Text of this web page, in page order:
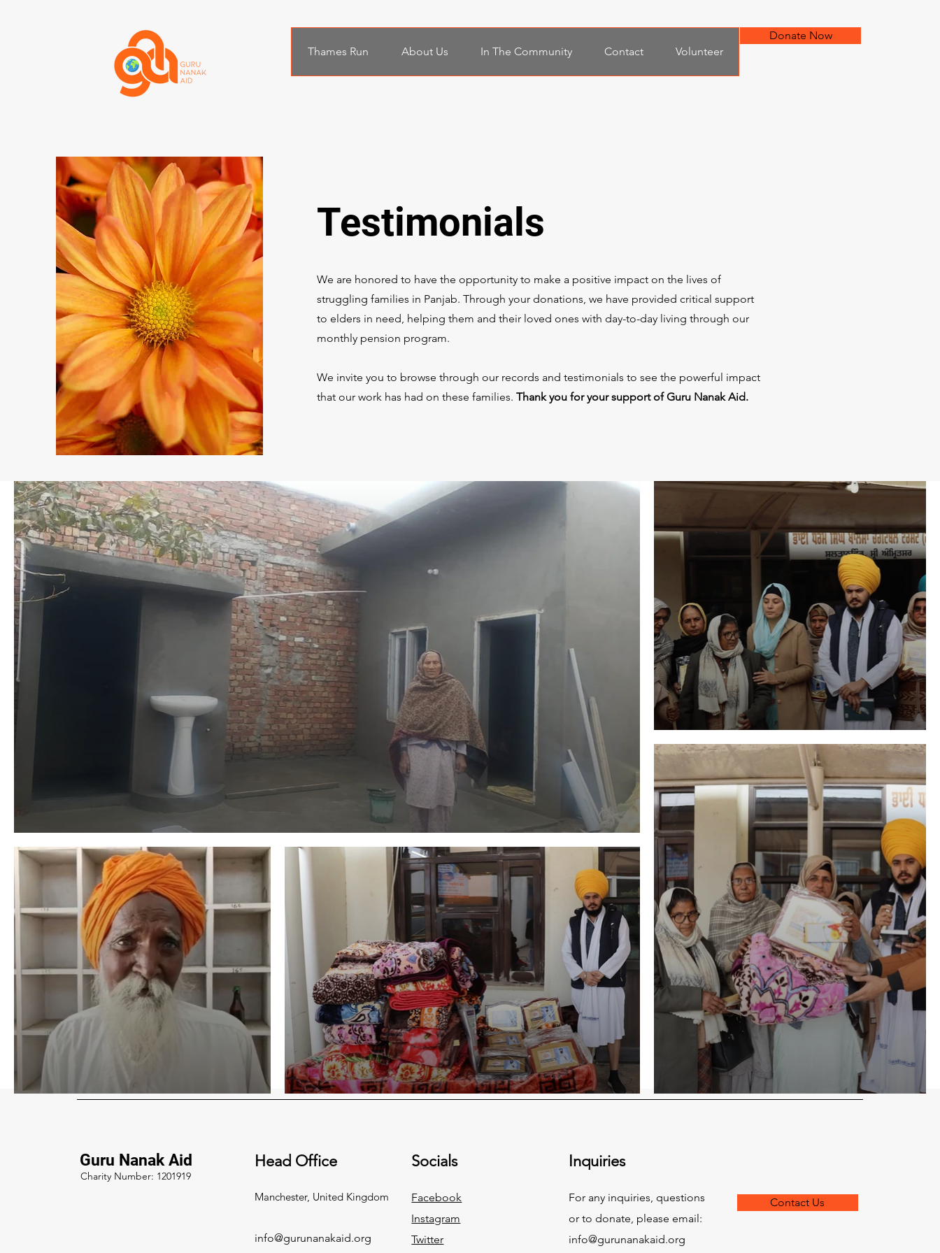
Thames Run About Us In The Community Contact Volunteer
Donate Now
Testimonials
We are honored to have the opportunity to make a positive impact on the lives of
struggling families in Panjab. Through your donations, we have provided critical support
to elders in need, helping them and their loved ones with day-to-day living through our
monthly pension program.
We invite you to browse through our records and testimonials to see the powerful impact
that our work has had on these families. Thank you for your support of Guru Nanak Aid.
Guru Nanak Aid
Charity Number: 1201919
Head Office
Manchester, United Kingdom
info@gurunanakaid.org
Socials
Facebook
Instagram
Twitter
Inquiries
For any inquiries, questions
or to donate, please email:
info@gurunanakaid.org
Contact Us